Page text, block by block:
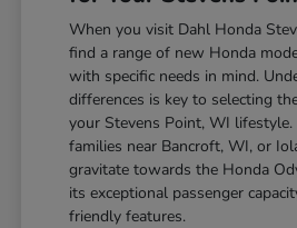
When you visit Dahl Honda
find a range of new Honda
with specific needs in mind.
differences is key to selecting
your Stevens Point, WI lifestyle.
families near Bancroft, WI, or
gravitate towards the Honda
its exceptional passenger
friendly features.